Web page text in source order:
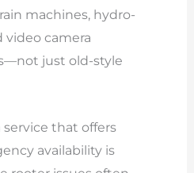
machines, hydro-
video camera
just old-style
service that offers
availability is